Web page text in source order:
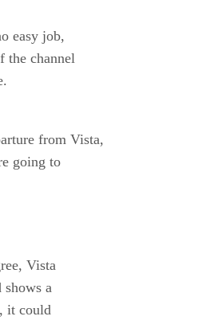
easy job,
the channel
from Vista,
going to
Vista
a
it could